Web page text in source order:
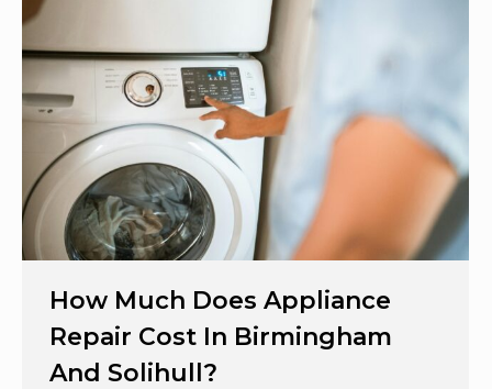
How Much Does Appliance
Repair Cost In Birmingham
And Solihull?